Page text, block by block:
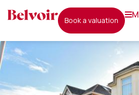
book a valuation